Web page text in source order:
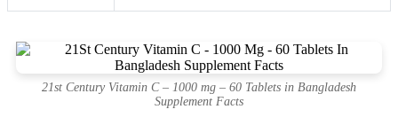
21st Century Vitamin C – 1000 mg – 60 Tablets in Bangladesh
Supplement Facts